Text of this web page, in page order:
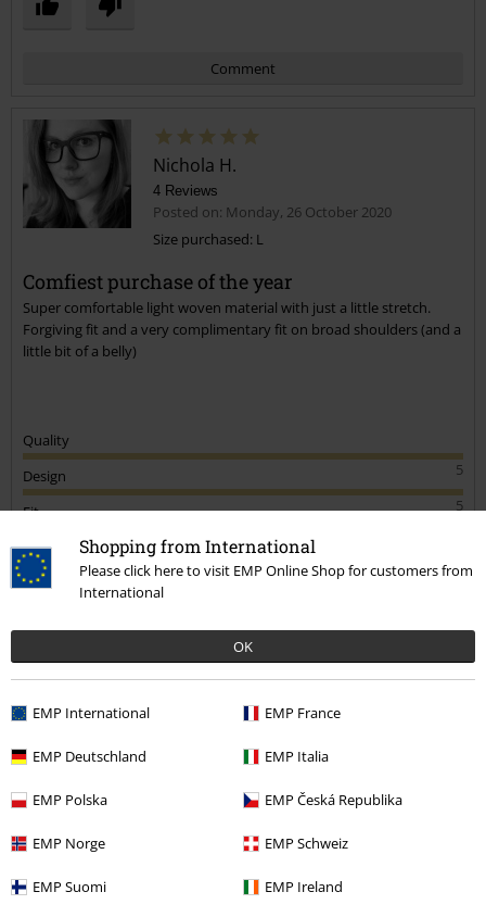
Shopping from International
Please click here to visit EMP Online Shop for customers from
International
OK
EMP International EMP France
EMP Deutschland EMP Italia
EMP Polska EMP Česká Republika
EMP Norge EMP Schweiz
EMP Suomi EMP Ireland
Comment
Send comment
Nichola H.
4 Reviews
Posted on: Monday, 26 October 2020
Size purchased: L
Comfiest purchase of the year
Super comfortable light woven material with just a little stretch.
Forgiving fit and a very complimentary fit on broad shoulders (and a
little bit of a belly)
Quality
5
Design
5
Fit
Width
Too narrow
Perfect
Too wide
Too short
Perfect Too long
Verified review
Was this review helpful to you?
Comment